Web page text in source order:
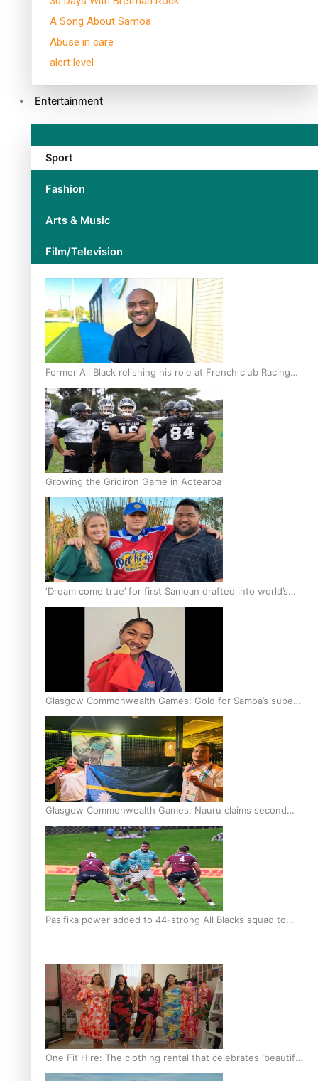
A Song About Samoa
Abuse in care
alert level
Entertainment
Sport
Fashion
Arts & Music
Film/Television
Former All Black relishing his role at French club Racing
92
Growing the Gridiron Game in Aotearoa
‘Dream come true’ for first Samoan drafted into world’s
best Ice Hockey league
Glasgow Commonwealth Games: Gold for Samoa’s super
Stowers
Glasgow Commonwealth Games: Nauru claims second
bronze, adding to Pacific medal tally
Pasifika power added to 44-strong All Blacks squad to
One Fit Hire: The clothing rental that celebrates ‘beautiful
bodies, beautiful minds’